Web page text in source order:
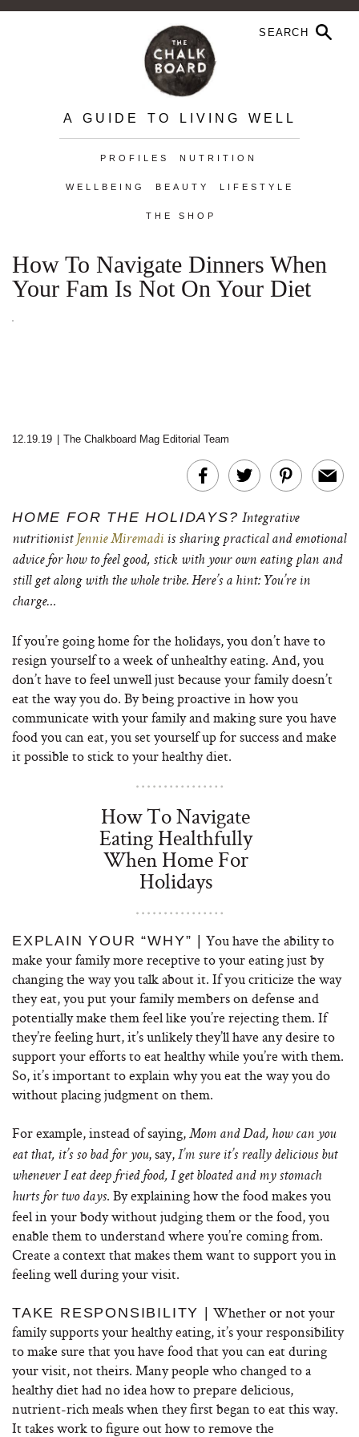
A GUIDE TO LIVING WELL
PROFILES NUTRITION
WELLBEING BEAUTY LIFESTYLE
THE SHOP
How To Navigate Dinners When
Your Fam Is Not On Your Diet
12.19.19 The Chalkboard Mag Editorial Team
HOME FOR THE HOLIDAYS? Integrative
nutritionist Jennie Miremadi is sharing practical and emotional
advice for how to feel good, stick with your own eating plan and
still get along with the whole tribe. Here’s a hint: You’re in
charge…
If you’re going home for the holidays, you don’t have to
resign yourself to a week of unhealthy eating. And, you
don’t have to feel unwell just because your family doesn’t
eat the way you do. By being proactive in how you
communicate with your family and making sure you have
food you can eat, you set yourself up for success and make
it possible to stick to your healthy diet.
How To Navigate
Eating Healthfully
When Home For
Holidays
EXPLAIN YOUR “WHY” |
You have the ability to
make your family more receptive to your eating just by
changing the way you talk about it. If you criticize the way
they eat, you put your family members on defense and
potentially make them feel like you’re rejecting them. If
they’re feeling hurt, it’s unlikely they’ll have any desire to
support your efforts to eat healthy while you’re with them.
So, it’s important to explain why you eat the way you do
without placing judgment on them.
For example, instead of saying, Mom and Dad, how can you
eat that, it’s so bad for you, say, I’m sure it’s really delicious but
whenever I eat deep fried food, I get bloated and my stomach
hurts for two days. By explaining how the food makes you
feel in your body without judging them or the food, you
enable them to understand where you’re coming from.
Create a context that makes them want to support you in
feeling well during your visit.
TAKE RESPONSIBILITY |
Whether or not your
family supports your healthy eating, it’s your responsibility
to make sure that you have food that you can eat during
your visit, not theirs. Many people who changed to a
healthy diet had no idea how to prepare delicious,
nutrient-rich meals when they first began to eat this way.
It takes work to figure out how to remove the